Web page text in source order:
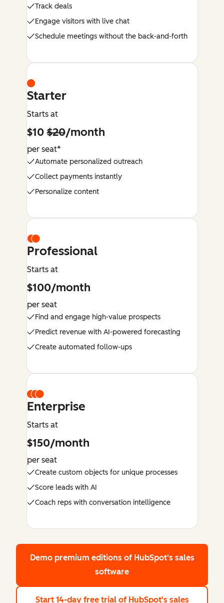
Track deals
Engage visitors with live chat
Schedule meetings without the back-and-forth
Starter
Starts at
$10$20/month
per seat*
Automate personalized outreach
Collect payments instantly
Personalize content
Professional
Starts at
$100/month
per seat
Find and engage high-value prospects
Predict revenue with AI-powered forecasting
Create automated follow-ups
Enterprise
Starts at
$150/month
per seat
Create custom objects for unique processes
Score leads with AI
Coach reps with conversation intelligence
Demo premium editions of HubSpot's sales
software
Start 14-day free trial of HubSpot's sales